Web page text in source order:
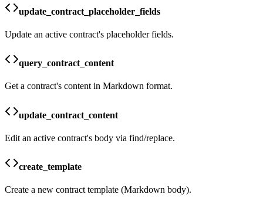
update_contract_placeholder_fields
Update an active contract's placeholder fields.
query_contract_content
Get a contract's content in Markdown format.
update_contract_content
Edit an active contract's body via find/replace.
create_template
Create a new contract template (Markdown body).